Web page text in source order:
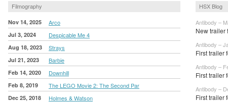
Filmography
Nov 14, 2025 Arco
Jul 3, 2024 Despicable Me 4
Aug 18, 2023 Strays
Jul 21, 2023 Barbie
Feb 14, 2020 Downhill
Feb 8, 2019 The LEGO Movie 2: The Second Par
Dec 25, 2018 Holmes & Watson
HSX Blog
Antibody –
New trailer
Antibody –
First trailer
Antibody –
First trailer
Antibody –
First trailer